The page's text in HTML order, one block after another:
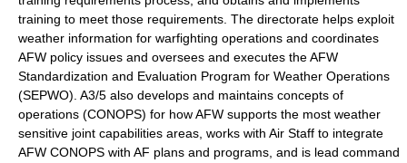
training to meet those requirements. The directorate helps exploit
weather information for warfighting operations and coordinates
AFW policy issues and oversees and executes the AFW
Standardization and Evaluation Program for Weather Operations
(SEPWO). A3/5 also develops and maintains concepts of
operations (CONOPS) for how AFW supports the most weather
sensitive joint capabilities areas, works with Air Staff to integrate
AFW CONOPS with AF plans and programs, and is lead command